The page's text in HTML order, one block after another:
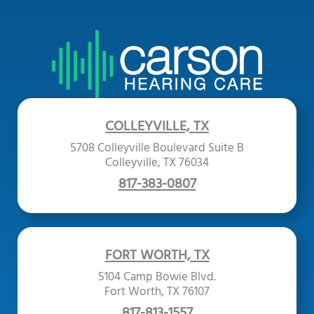
COLLEYVILLE, TX
5708 Colleyville Boulevard Suite B
Colleyville, TX 76034
817-383-0807
FORT WORTH, TX
5104 Camp Bowie Blvd.
Fort Worth, TX 76107